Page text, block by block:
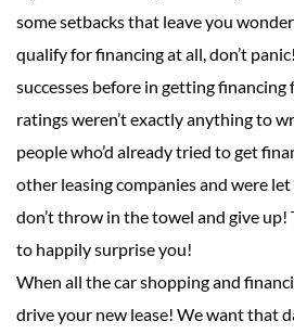
some setbacks that leave you
qualify for financing at all, don’t
successes before in getting
ratings weren’t exactly anything to
people who’d already tried to get
other leasing companies and were let
don’t throw in the towel and give up!
to happily surprise you!
When all the car shopping and
drive your new lease! We want that